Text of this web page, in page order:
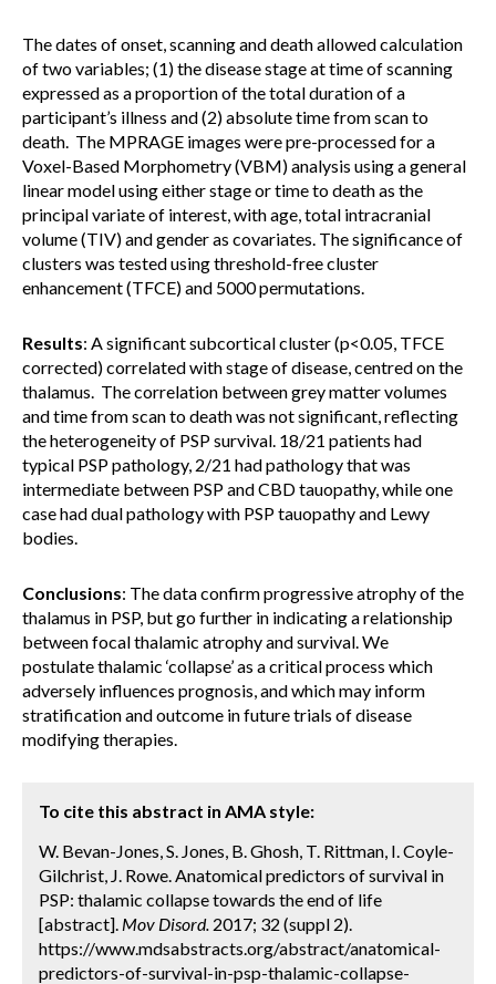
The dates of onset, scanning and death allowed calculation
of two variables; (1) the disease stage at time of scanning
expressed as a proportion of the total duration of a
participant’s illness and (2) absolute time from scan to
death. The MPRAGE images were pre-processed for a
Voxel-Based Morphometry (VBM) analysis using a general
linear model using either stage or time to death as the
principal variate of interest, with age, total intracranial
volume (TIV) and gender as covariates. The significance of
clusters was tested using threshold-free cluster
enhancement (TFCE) and 5000 permutations.
Results: A significant subcortical cluster (p<0.05, TFCE
corrected) correlated with stage of disease, centred on the
thalamus. The correlation between grey matter volumes
and time from scan to death was not significant, reflecting
the heterogeneity of PSP survival. 18/21 patients had
typical PSP pathology, 2/21 had pathology that was
intermediate between PSP and CBD tauopathy, while one
case had dual pathology with PSP tauopathy and Lewy
bodies.
Conclusions: The data confirm progressive atrophy of the
thalamus in PSP, but go further in indicating a relationship
between focal thalamic atrophy and survival. We
postulate thalamic ‘collapse’ as a critical process which
adversely influences prognosis, and which may inform
stratification and outcome in future trials of disease
modifying therapies.
To cite this abstract in AMA style:
W. Bevan-Jones, S. Jones, B. Ghosh, T. Rittman, I. Coyle-
Gilchrist, J. Rowe. Anatomical predictors of survival in
PSP: thalamic collapse towards the end of life
[abstract]. Mov Disord. 2017; 32 (suppl 2).
https://www.mdsabstracts.org/abstract/anatomical-
predictors-of-survival-in-psp-thalamic-collapse-